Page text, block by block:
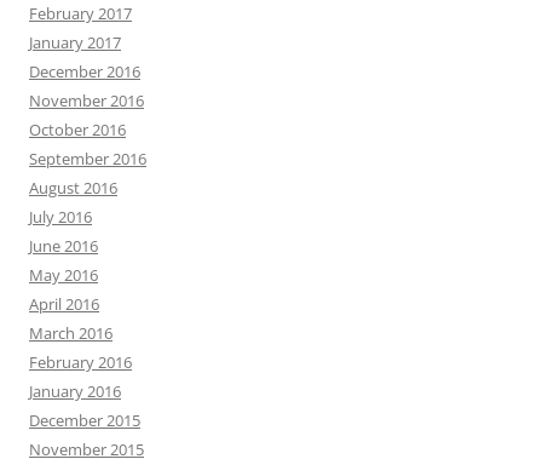
February 2017
January 2017
December 2016
November 2016
October 2016
September 2016
August 2016
July 2016
June 2016
May 2016
April 2016
March 2016
February 2016
January 2016
December 2015
November 2015